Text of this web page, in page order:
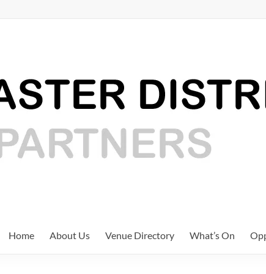
Home About Us Venue Directory What’s On